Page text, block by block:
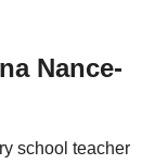
Nance-
school teacher